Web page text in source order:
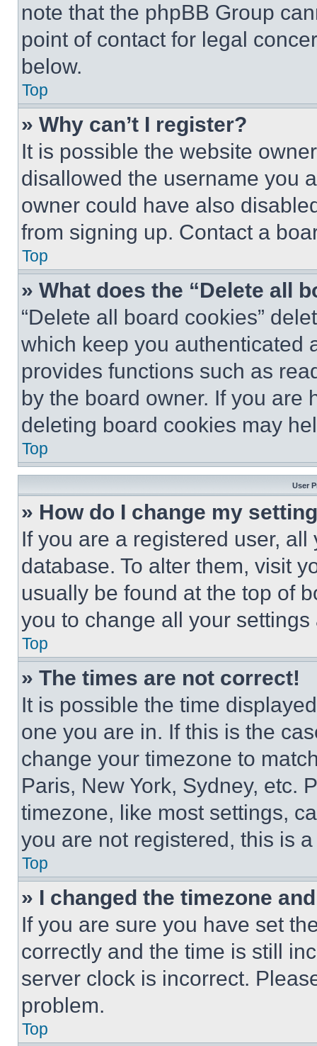
note that the phpBB Group
point of contact for legal
below.
Top
» Why can’t I register?
It is possible the website
disallowed the username you
owner could have also
from signing up. Contact a
Top
» What does the “Delete all
“Delete all board cookies”
which keep you authenticated
provides functions such as
by the board owner. If you are
deleting board cookies may
Top
User
» How do I change my
If you are a registered user,
database. To alter them, visit
usually be found at the top of
you to change all your
Top
» The times are not correct!
It is possible the time
one you are in. If this is the
change your timezone to
Paris, New York, Sydney, etc.
timezone, like most settings,
you are not registered, this is
Top
» I changed the timezone
If you are sure you have set
correctly and the time is still
server clock is incorrect.
problem.
Top